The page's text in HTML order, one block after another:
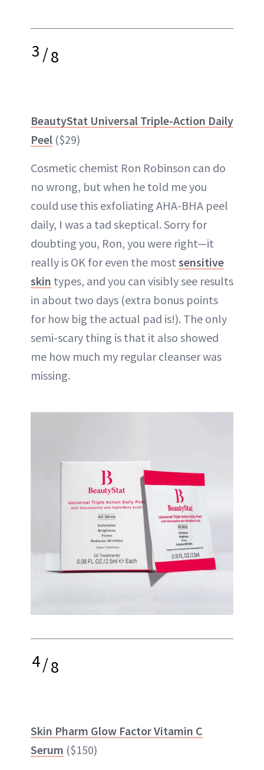
3/8
BeautyStat Universal Triple-Action Daily
Peel ($29)
Cosmetic chemist Ron Robinson can do
no wrong, but when he told me you
could use this exfoliating AHA-BHA peel
daily, I was a tad skeptical. Sorry for
doubting you, Ron, you were right—it
really is OK for even the most sensitive
skin types, and you can visibly see results
in about two days (extra bonus points
for how big the actual pad is!). The only
semi-scary thing is that it also showed
me how much my regular cleanser was
missing.
4/8
Skin Pharm Glow Factor Vitamin C
Serum ($150)